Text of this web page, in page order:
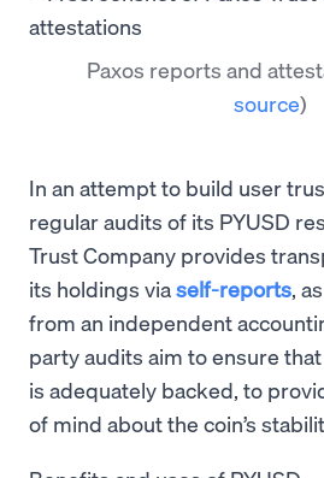
Paxos reports and
source)
In an attempt to build user
regular audits of its PYUSD
Trust Company provides
its holdings viaself-reports,
from an independent
party audits aim to ensure
is adequately backed, to
of mind about the coin’s